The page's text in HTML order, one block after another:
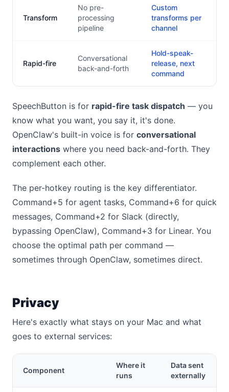
Transform
No pre-
processing
pipeline
Custom
transforms per
channel
Rapid-fire
Conversational
back-and-forth
Hold-speak-
release, next
command
SpeechButton is for rapid-fire task dispatch — you
know what you want, you say it, it's done.
OpenClaw's built-in voice is for conversational
interactions where you need back-and-forth. They
complement each other.
The per-hotkey routing is the key differentiator.
Command+5 for agent tasks, Command+6 for quick
messages, Command+2 for Slack (directly,
bypassing OpenClaw), Command+3 for Linear. You
choose the optimal path per command —
sometimes through OpenClaw, sometimes direct.
Privacy
Here's exactly what stays on your Mac and what
goes to external services:
Component
Where it
runs
Data sent
externally